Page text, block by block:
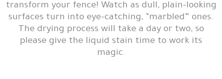
transform your fence! Watch as dull, plain-looking
surfaces turn into eye-catching, “marbled” ones.
The drying process will take a day or two, so
please give the liquid stain time to work its
magic.